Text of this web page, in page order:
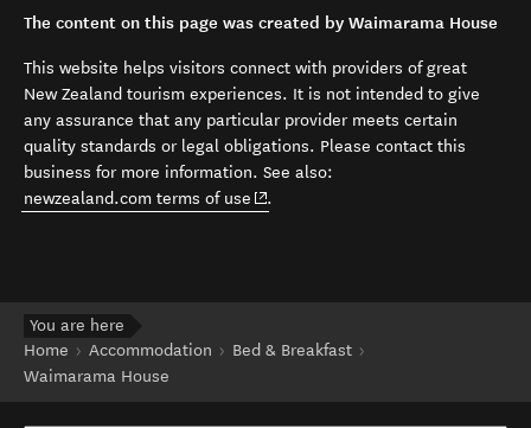
The content on this page was created by Waimarama House
This website helps visitors connect with providers of great
New Zealand tourism experiences. It is not intended to give
any assurance that any particular provider meets certain
quality standards or legal obligations. Please contact this
business for more information. See also:
newzealand.com terms of use (opens in new window)
.
You are here
Home
Accommodation
Bed & Breakfast
Waimarama House